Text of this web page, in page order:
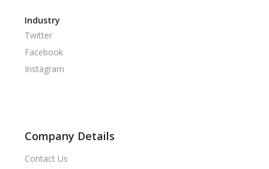
Industry
Twitter
Facebook
Instagram
Company Details
Contact Us